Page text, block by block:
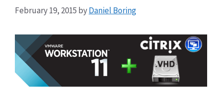
February 19, 2015 byDaniel Boring